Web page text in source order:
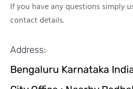
If you have any questions simply
contact details.
Address:
Bengaluru Karnataka